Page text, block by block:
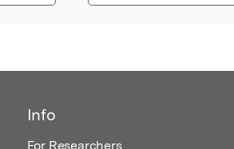
Info
For Researchers